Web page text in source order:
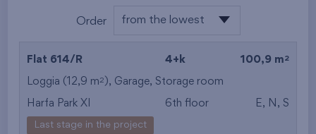
Order from the lowest
from the highest
from the smallest
Flat 614/R 4+k 100,9 m 2
Loggia (12,9 m2 ), Garage, Storage room
Harfa Park XI 6th floor E, N, S
Last stage in the project